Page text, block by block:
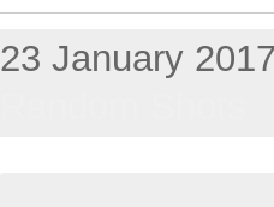
23 January